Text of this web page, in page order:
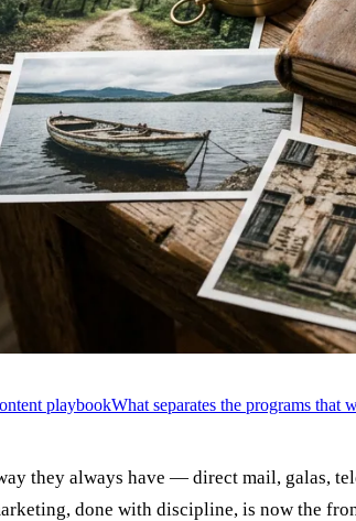
playbookWhat separates the programs that
they always have — direct mail, galas,
done with discipline, is now the